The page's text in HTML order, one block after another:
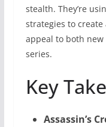
stealth. They’re
strategies to
appeal to both
series.
Key
Assassin’s